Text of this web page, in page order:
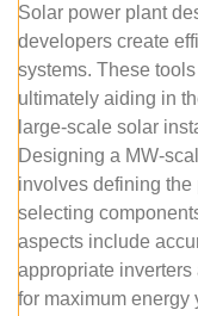
Solar power plant
developers create
systems. These
ultimately aiding in
large-scale solar
Designing a MW-
involves defining the
selecting
aspects include
appropriate
for maximum energy